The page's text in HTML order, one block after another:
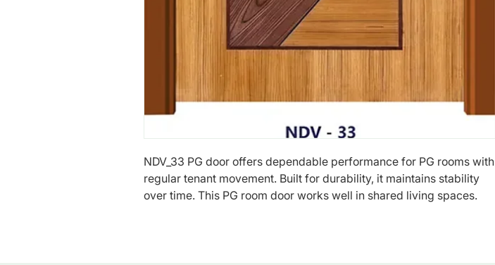
NDV_33 PG door offers dependable performance for PG rooms with
regular tenant movement. Built for durability, it maintains stability
over time. This PG room door works well in shared living spaces.